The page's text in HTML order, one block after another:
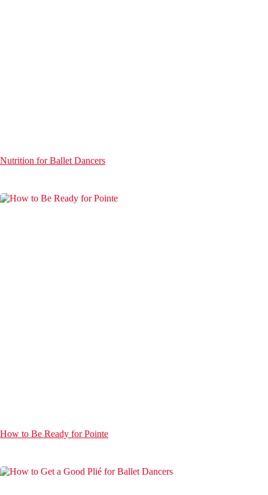
Nutrition for Ballet Dancers
How to Be Ready for Pointe